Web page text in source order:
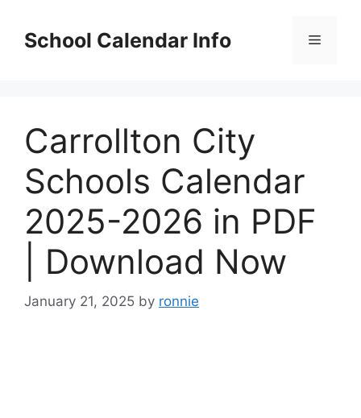
contentSchool Calendar Info Menu
Carrollton City
Schools Calendar
2025-2026 in PDF
| Download Now
January 21, 2025 by ronnie